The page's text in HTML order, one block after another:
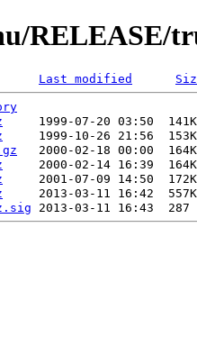
RELEASE/
Last modified